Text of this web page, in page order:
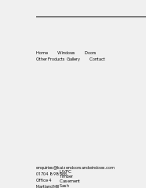
enquiries@kaizendoorsandwindows.com
01704 898566
Office 4
Martland Mill
Home Windows
Doors
OtherProducts Gallery Contact
UVPC
Timber
Casement
Sash